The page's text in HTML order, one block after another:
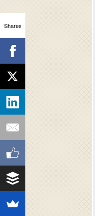
Shares